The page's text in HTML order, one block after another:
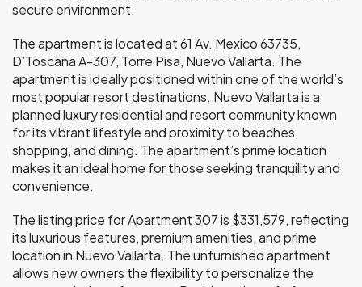
secure environment.
The apartment is located at 61 Av. Mexico 63735,
D’Toscana A-307, Torre Pisa, Nuevo Vallarta. The
apartment is ideally positioned within one of the world’s
most popular resort destinations. Nuevo Vallarta is a
planned luxury residential and resort community known
for its vibrant lifestyle and proximity to beaches,
shopping, and dining. The apartment’s prime location
makes it an ideal home for those seeking tranquility and
convenience.
The listing price for Apartment 307 is $331,579, reflecting
its luxurious features, premium amenities, and prime
location in Nuevo Vallarta. The unfurnished apartment
allows new owners the flexibility to personalize the